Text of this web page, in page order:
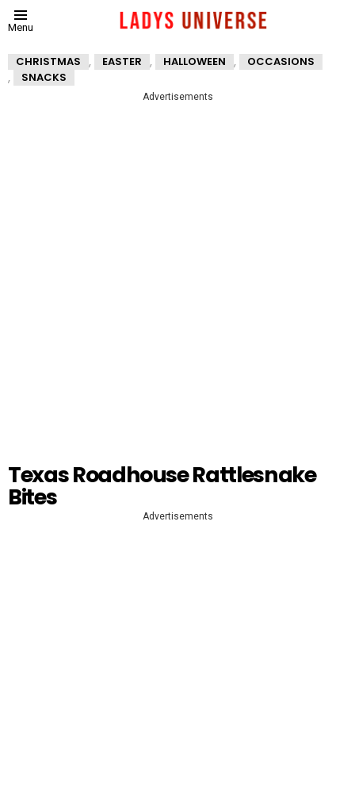
Menu
CHRISTMAS , EASTER , HALLOWEEN , OCCASIONS
, SNACKS
Advertisements
Texas Roadhouse Rattlesnake
Bites
Advertisements